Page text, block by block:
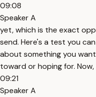
09:08
Speaker A
yet, which is the exact
send. Here's a test you
about something you
toward or hoping for.
09:21
Speaker A